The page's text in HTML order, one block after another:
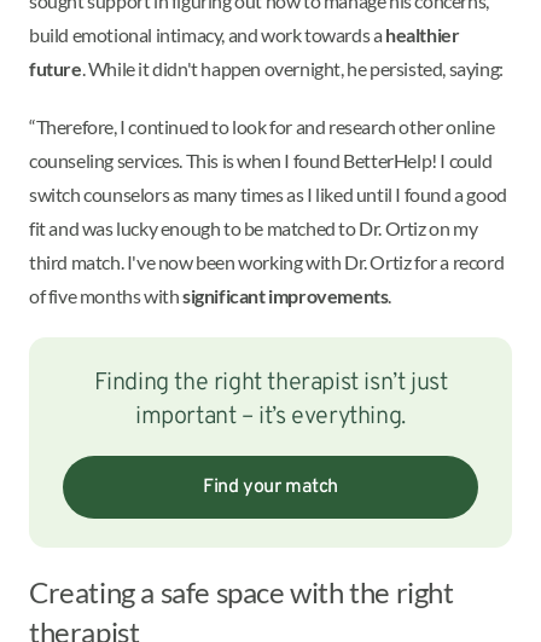
build emotional intimacy, and work towards a healthier
future . While it didn't happen overnight, he persisted, saying:
“Therefore, I continued to look for and research other online
counseling services. This is when I found BetterHelp! I could
switch counselors as many times as I liked until I found a good
fit and was lucky enough to be matched to Dr. Ortiz on my
third match. I've now been working with Dr. Ortiz for a record
of five months withsignificant improvements.
Finding the right therapist isn’t just
important – it’s everything.
Find your match
Creating a safe space with the right
therapist